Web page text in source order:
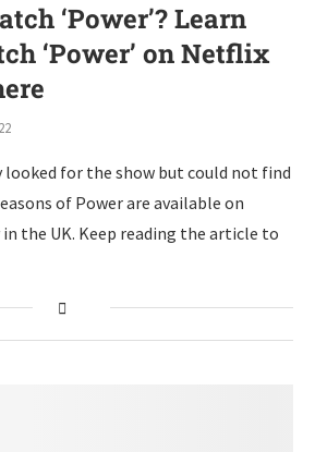
‘Power’? Learn
‘Power’ on Netflix
looked for the show but could not find
of Power are available on
the UK. Keep reading the article to